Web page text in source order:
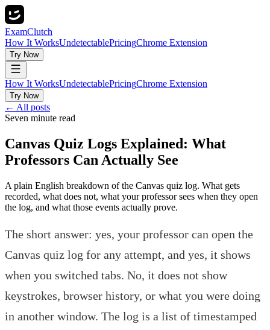
ExamClutch
How It WorksUndetectablePricingChrome Extension
Try Now
How It WorksUndetectablePricingChrome Extension
Try Now
← All posts
Seven minute read
Canvas Quiz Logs Explained: What
Professors Can Actually See
A plain English breakdown of the Canvas quiz log. What gets
recorded, what does not, what your professor sees when they open
the log, and what those events actually prove.
The short answer: yes, your professor can open the
Canvas quiz log for any attempt, and yes, it shows
when you switched tabs. No, it does not show
keystrokes, browser history, or what you were doing
in another window. The log is a list of timestamped